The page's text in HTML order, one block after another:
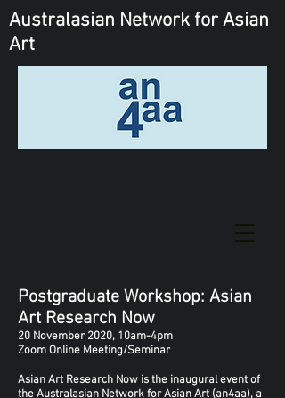
Australasian Network for Asian
Art
Postgraduate Workshop: Asian
Art Research Now
20 November 2020, 10am-4pm
Zoom Online Meeting/Seminar
Asian Art Research Now is the inaugural event of
the Australasian Network for Asian Art (an4aa), a